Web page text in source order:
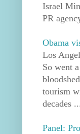
Israel
PR
Obama
Los
So went
tourism
decades ...
Panel: